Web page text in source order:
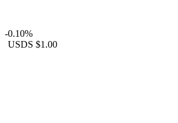
-0.10%
USDS $1.00